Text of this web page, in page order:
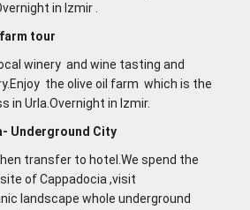
in lzmir .
farm tour
winery and wine tasting and
the olive oil farm which is the
in Urla.Overnight in lzmir.
Underground City
transfer to hotel.We spend the
of Cappadocia ,visit
landscape whole underground